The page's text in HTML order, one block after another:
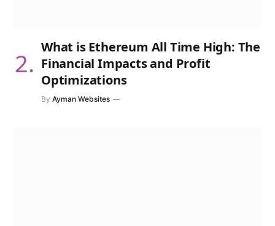
What is Ethereum All Time High: The
Financial Impacts and Profit
Optimizations
By Ayman Websites